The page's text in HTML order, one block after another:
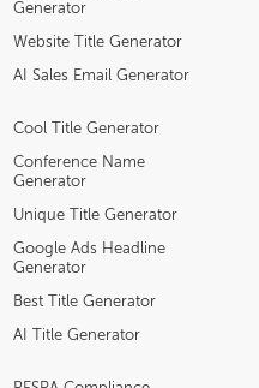
Generator
Website Title Generator
AI Sales Email Generator
Cool Title Generator
Conference Name
Generator
Unique Title Generator
Google Ads Headline
Generator
Best Title Generator
AI Title Generator